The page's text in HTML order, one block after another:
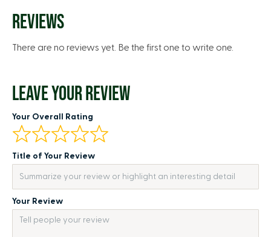
REVIEWS
There are no reviews yet. Be the first one to write one.
LEAVE YOUR REVIEW
Your Overall Rating
Title of Your Review
Your Review